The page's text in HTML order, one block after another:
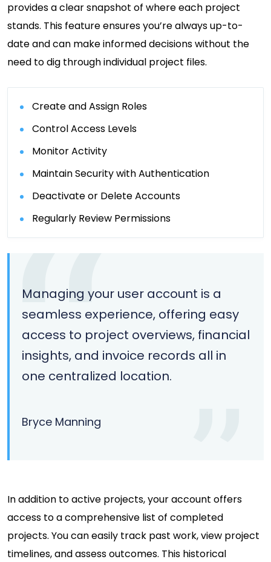
provides a clear snapshot of where each project
stands. This feature ensures you’re always up-to-
date and can make informed decisions without the
need to dig through individual project files.
Create and Assign Roles
Control Access Levels
Monitor Activity
Maintain Security with Authentication
Deactivate or Delete Accounts
Regularly Review Permissions
Managing your user account is a
seamless experience, offering easy
access to project overviews, financial
insights, and invoice records all in
one centralized location.
Bryce Manning
In addition to active projects, your account offers
access to a comprehensive list of completed
projects. You can easily track past work, view project
timelines, and assess outcomes. This historical